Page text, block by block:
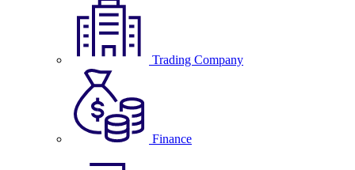
Trading Company
Finance